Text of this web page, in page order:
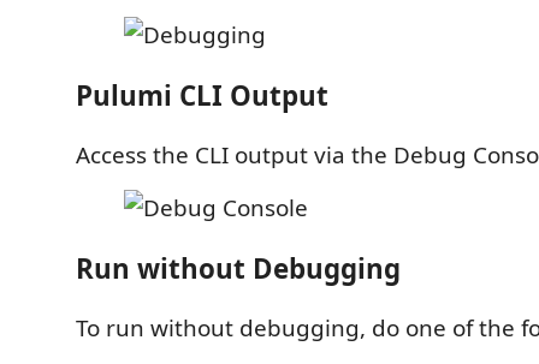
Pulumi CLI Output
Access the CLI output via the Debug
Run without Debugging
To run without debugging, do one of the